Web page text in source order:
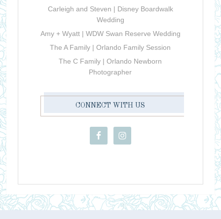
Carleigh and Steven | Disney Boardwalk
Wedding
Amy + Wyatt | WDW Swan Reserve Wedding
The A Family | Orlando Family Session
The C Family | Orlando Newborn
Photographer
CONNECT WITH US